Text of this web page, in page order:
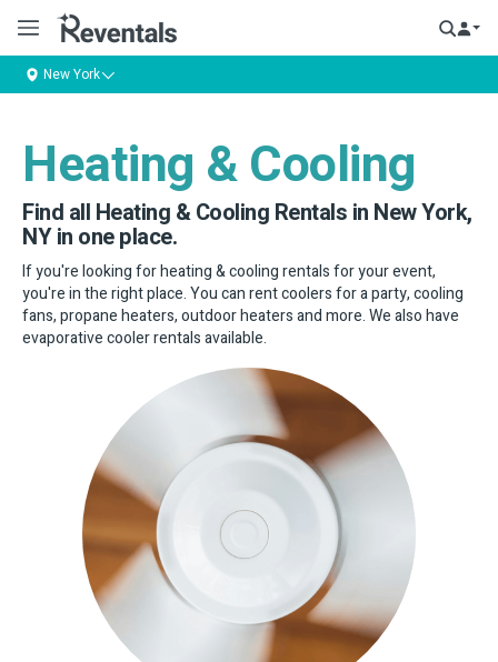
New York
Heating & Cooling
Find all Heating & Cooling Rentals in New York,
NY in one place.
If you're looking for heating & cooling rentals for your event,
you're in the right place. You can rent coolers for a party, cooling
fans, propane heaters, outdoor heaters and more. We also have
evaporative cooler rentals available.